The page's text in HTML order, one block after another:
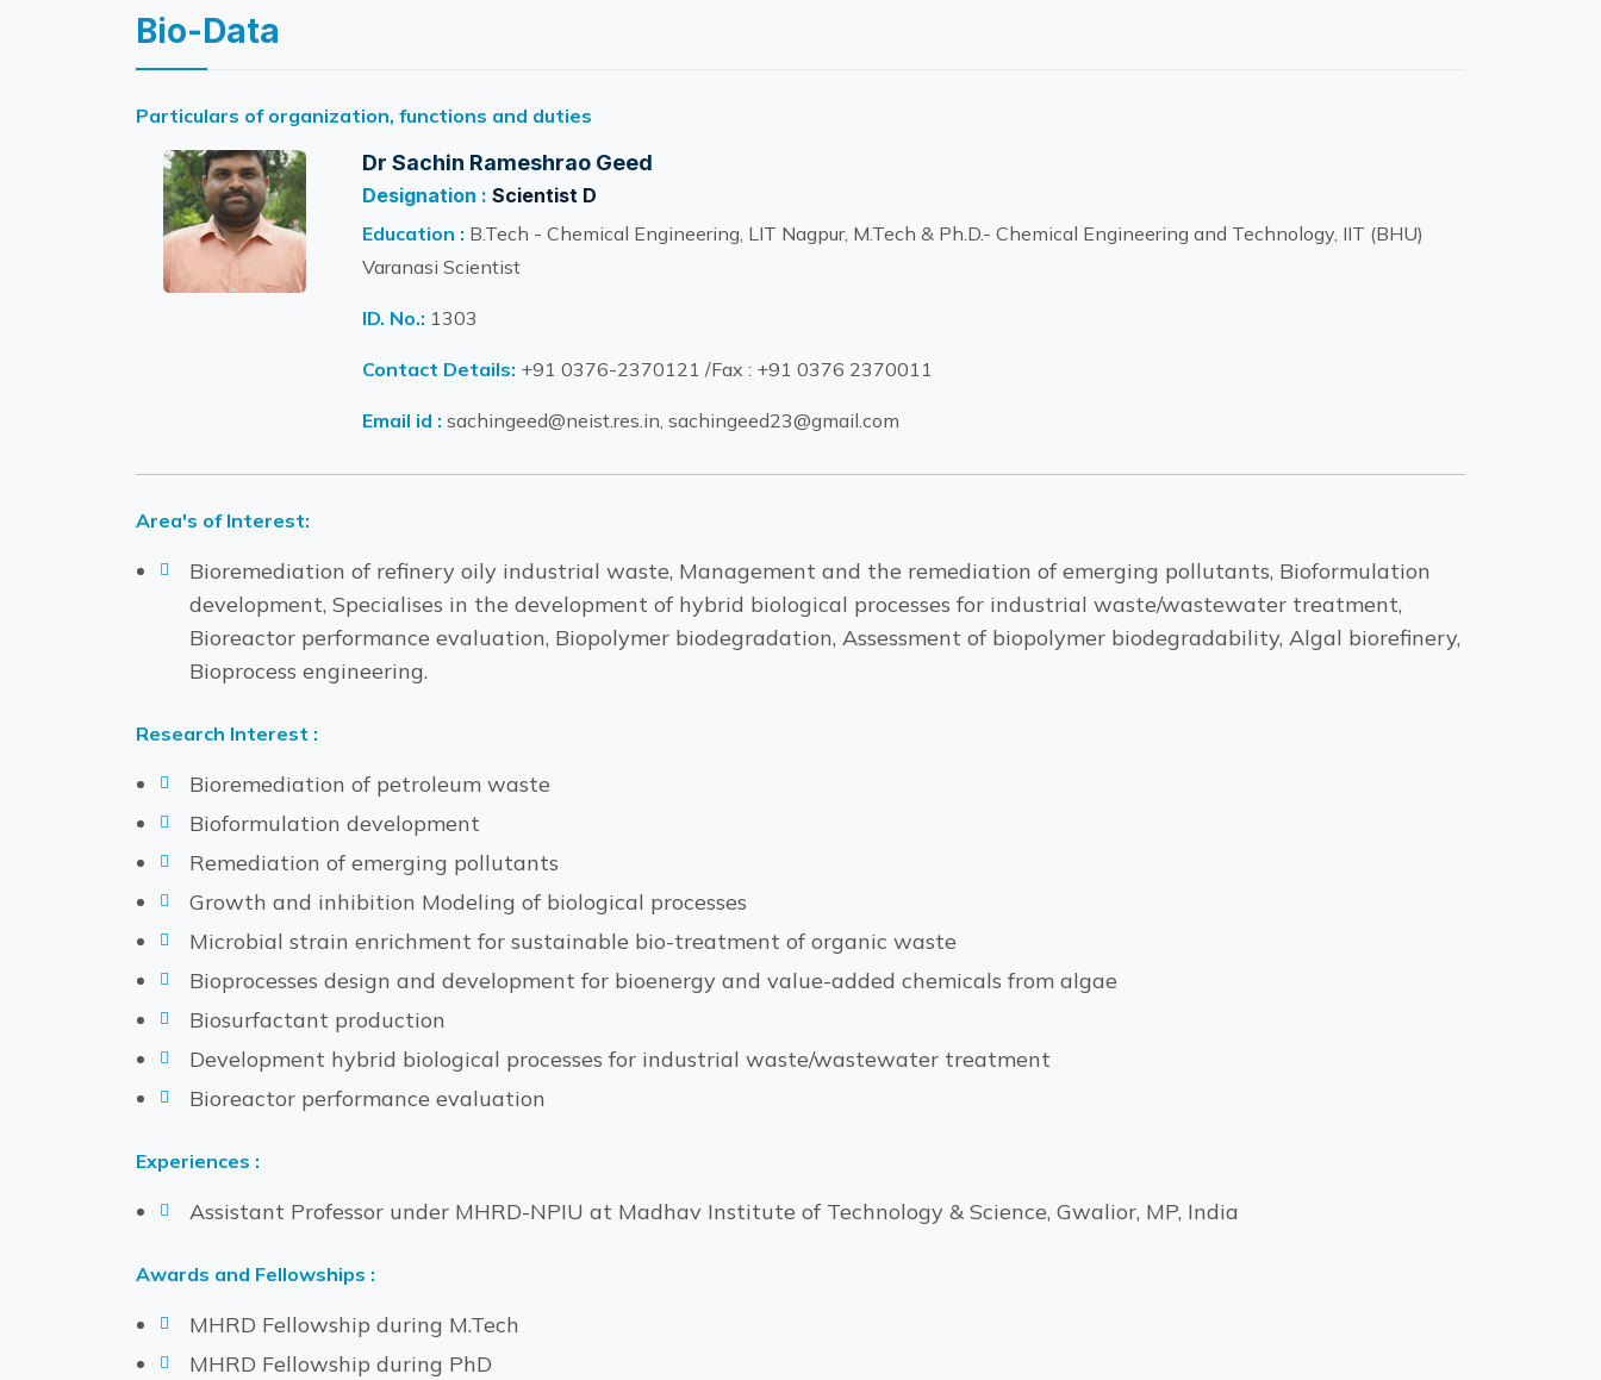
Bio-Data
Particulars of organization, functions and duties
Dr Sachin Rameshrao Geed
Designation : Scientist D
Education : B.Tech - Chemical Engineering, LIT Nagpur, M.Tech & Ph.D.- Chemical Engineering and Technology, IIT (BHU)
Varanasi Scientist
ID. No.: 1303
Contact Details: +91 0376-2370121 /Fax : +91 0376 2370011
Email id : sachingeed@neist.res.in, sachingeed23@gmail.com
Area's of Interest:
Bioremediation of refinery oily industrial waste, Management and the remediation of emerging pollutants, Bioformulation
development, Specialises in the development of hybrid biological processes for industrial waste/wastewater treatment,
Bioreactor performance evaluation, Biopolymer biodegradation, Assessment of biopolymer biodegradability, Algal biorefinery,
Bioprocess engineering.
Research Interest :
Bioremediation of petroleum waste
Bioformulation development
Remediation of emerging pollutants
Growth and inhibition Modeling of biological processes
Microbial strain enrichment for sustainable bio-treatment of organic waste
Bioprocesses design and development for bioenergy and value-added chemicals from algae
Biosurfactant production
Development hybrid biological processes for industrial waste/wastewater treatment
Bioreactor performance evaluation
Experiences :
Assistant Professor under MHRD-NPIU at Madhav Institute of Technology & Science, Gwalior, MP, India
Awards and Fellowships :
MHRD Fellowship during M.Tech
MHRD Fellowship during PhD